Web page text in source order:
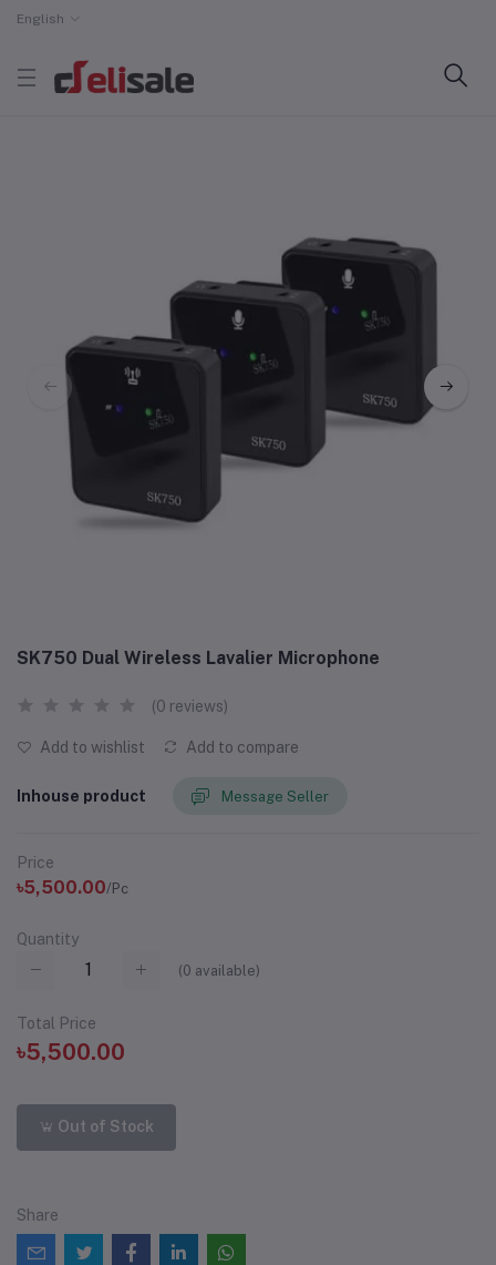
English
SK750 Dual Wireless Lavalier Microphone
(0 reviews)
Add to wishlist Add to compare
Inhouse product Message Seller
Price
৳5,500.00/Pc
Quantity
(0 available)
Total Price
৳5,500.00
Out of Stock
Share